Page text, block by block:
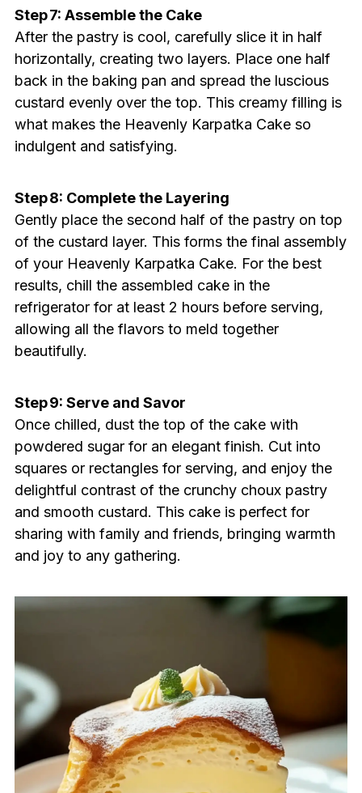
Step 7: Assemble the Cake
After the pastry is cool, carefully slice it in half
horizontally, creating two layers. Place one half
back in the baking pan and spread the luscious
custard evenly over the top. This creamy filling is
what makes the Heavenly Karpatka Cake so
indulgent and satisfying.
Step 8: Complete the Layering
Gently place the second half of the pastry on top
of the custard layer. This forms the final assembly
of your Heavenly Karpatka Cake. For the best
results, chill the assembled cake in the
refrigerator for at least 2 hours before serving,
allowing all the flavors to meld together
beautifully.
Step 9: Serve and Savor
Once chilled, dust the top of the cake with
powdered sugar for an elegant finish. Cut into
squares or rectangles for serving, and enjoy the
delightful contrast of the crunchy choux pastry
and smooth custard. This cake is perfect for
sharing with family and friends, bringing warmth
and joy to any gathering.